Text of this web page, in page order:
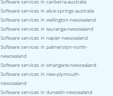
Software services in canberra-australia
Software services in alice-springs-australia
Software services in wellington-newzealand
Software services in tauranga-newzealand
Software services in napier-newzealand
Software services in palmerston-north-
newzealand
Software services in whangarei-newzealand
Software services in new-plymouth-
newzealand
Software services in dunedin-newzealand